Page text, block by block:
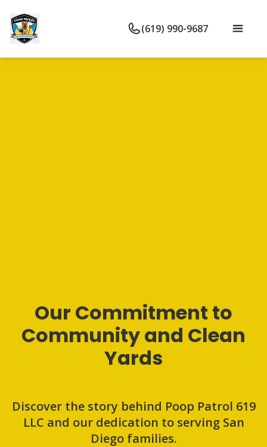
(619) 990-9687
Our Commitment to
Community and Clean
Yards
Discover the story behind Poop Patrol 619
LLC and our dedication to serving San
Diego families.